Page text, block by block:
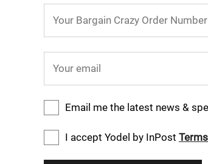
Your Bargain Crazy Order Number
Your email
Email me the latest news &
I accept Yodel by InPost